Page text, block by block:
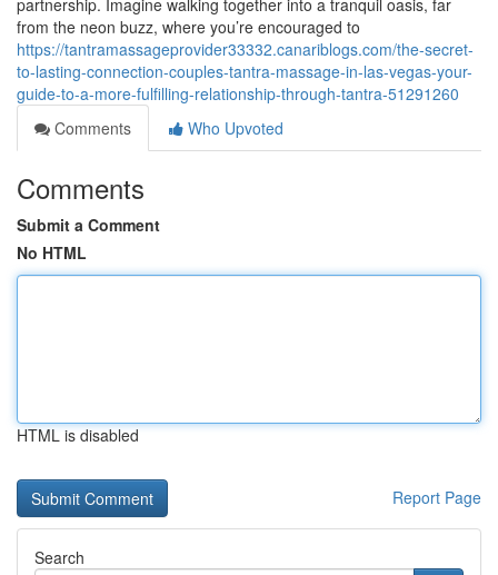
partnership. Imagine walking together into a tranquil oasis, far
from the neon buzz, where you’re encouraged to
https://tantramassageprovider33332.canariblogs.com/the-secret-
to-lasting-connection-couples-tantra-massage-in-las-vegas-your-
guide-to-a-more-fulfilling-relationship-through-tantra-51291260
Comments
Who Upvoted
Comments
Submit a Comment
No HTML
HTML is disabled
Report Page
Search